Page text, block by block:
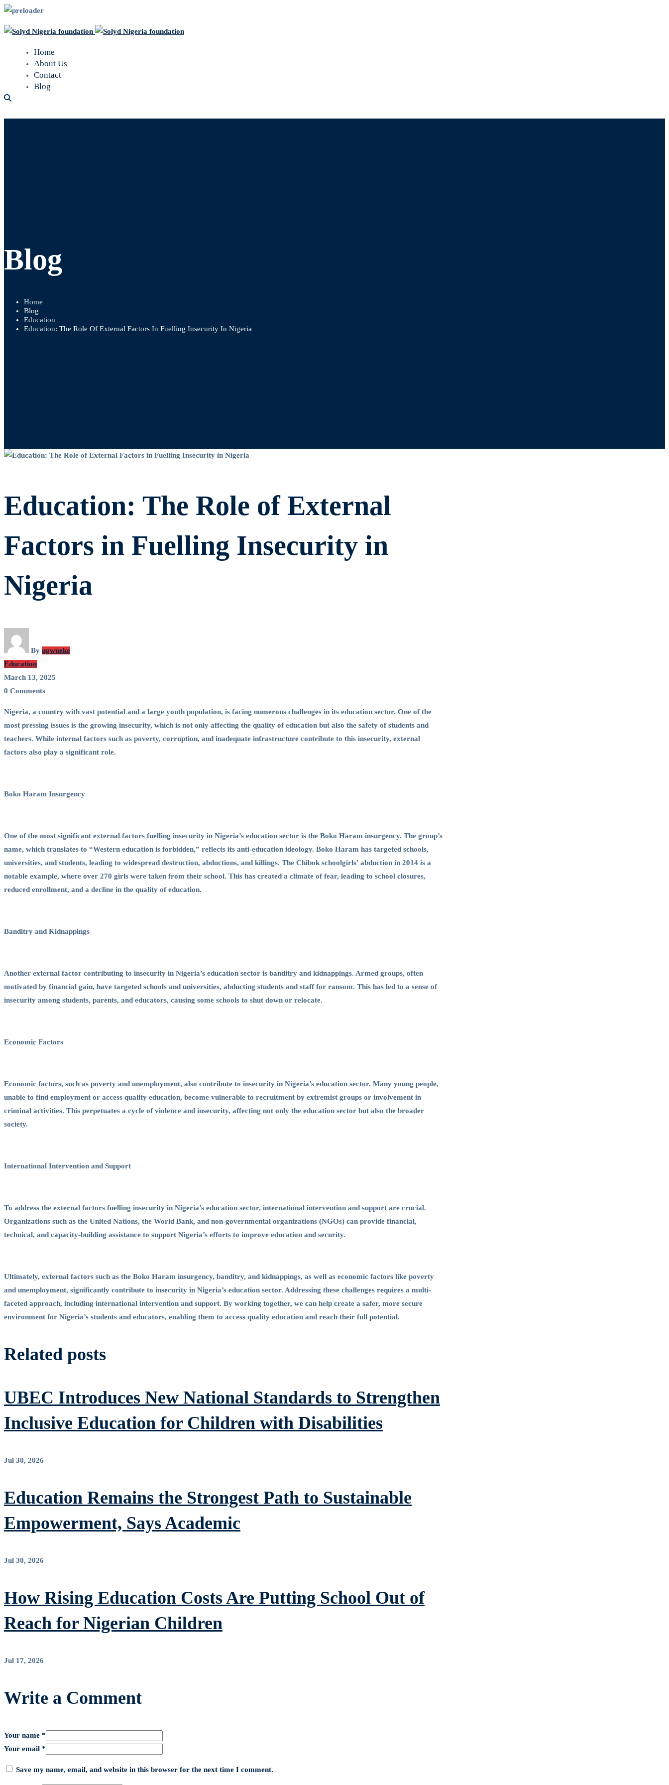
Home
About Us
Contact
Blog
Blog
Home
Blog
Education
Education: The Role Of External Factors In Fuelling Insecurity In Nigeria
Education:
The
Role
External
Factors
in
Fuelling
Insecurity
Education: The Role of External
Factors in Fuelling Insecurity in
Nigeria
By ugwueke
Education
March 13, 2025
0 Comments
Nigeria, a country with vast potential and a large youth population, is facing numerous challenges in its education sector. One of the
most pressing issues is the growing insecurity, which is not only affecting the quality of education but also the safety of students and
teachers. While internal factors such as poverty, corruption, and inadequate infrastructure contribute to this insecurity, external
factors also play a significant role.
Boko Haram Insurgency
One of the most significant external factors fuelling insecurity in Nigeria’s education sector is the Boko Haram insurgency. The group’s
name, which translates to “Western education is forbidden,” reflects its anti-education ideology. Boko Haram has targeted schools,
universities, and students, leading to widespread destruction, abductions, and killings. The Chibok schoolgirls’ abduction in 2014 is a
notable example, where over 270 girls were taken from their school. This has created a climate of fear, leading to school closures,
reduced enrollment, and a decline in the quality of education.
Banditry and Kidnappings
Another external factor contributing to insecurity in Nigeria’s education sector is banditry and kidnappings. Armed groups, often
motivated by financial gain, have targeted schools and universities, abducting students and staff for ransom. This has led to a sense of
insecurity among students, parents, and educators, causing some schools to shut down or relocate.
Economic Factors
Economic factors, such as poverty and unemployment, also contribute to insecurity in Nigeria’s education sector. Many young people,
unable to find employment or access quality education, become vulnerable to recruitment by extremist groups or involvement in
criminal activities. This perpetuates a cycle of violence and insecurity, affecting not only the education sector but also the broader
society.
International Intervention and Support
To address the external factors fuelling insecurity in Nigeria’s education sector, international intervention and support are crucial.
Organizations such as the United Nations, the World Bank, and non-governmental organizations (NGOs) can provide financial,
technical, and capacity-building assistance to support Nigeria’s efforts to improve education and security.
Ultimately, external factors such as the Boko Haram insurgency, banditry, and kidnappings, as well as economic factors like poverty
and unemployment, significantly contribute to insecurity in Nigeria’s education sector. Addressing these challenges requires a multi-
faceted approach, including international intervention and support. By working together, we can help create a safer, more secure
environment for Nigeria’s students and educators, enabling them to access quality education and reach their full potential.
Related posts
UBEC Introduces New National Standards to Strengthen
Inclusive Education for Children with Disabilities
Jul 30, 2026
Education Remains the Strongest Path to Sustainable
Empowerment, Says Academic
Jul 30, 2026
How Rising Education Costs Are Putting School Out of
Reach for Nigerian Children
Jul 17, 2026
Write a Comment
Your name *
Your email *
Save my name, email, and website in this browser for the next time I comment.